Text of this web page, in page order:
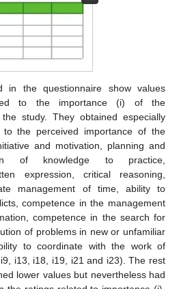
in the questionnaire show values
to the importance (i) of the
study. They obtained especially
the perceived importance of the
and motivation, planning and
of knowledge to practice,
expression, critical reasoning,
management of time, ability to
competence in the management
competence in the search for
of problems in new or unfamiliar
to coordinate with the work of
i13, i18, i19, i21 and i23). The rest
lower values but nevertheless had